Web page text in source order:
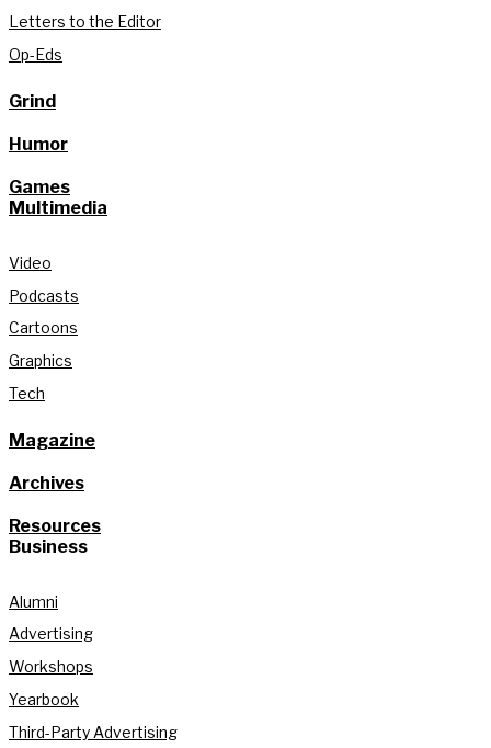
Letters to the Editor
Op-Eds
Grind
Humor
Games
Multimedia
Video
Podcasts
Cartoons
Graphics
Tech
Magazine
Archives
Resources
Business
Alumni
Advertising
Workshops
Yearbook
Third-Party Advertising